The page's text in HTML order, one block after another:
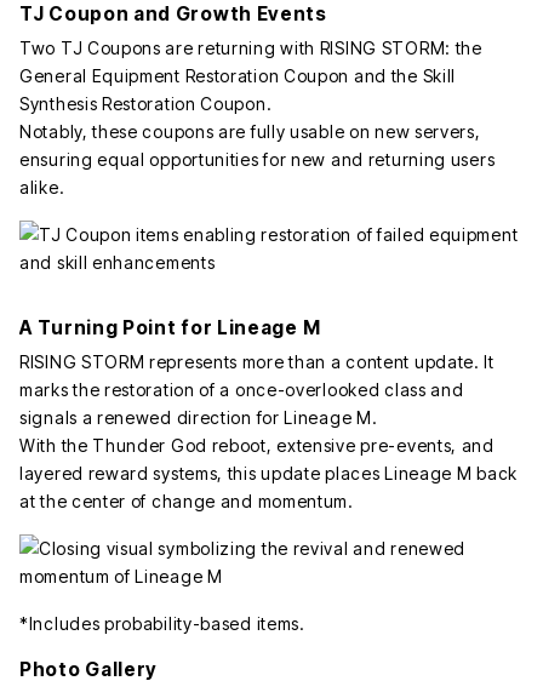
TJ Coupon and Growth Events
Two TJ Coupons are returning with RISING STORM: the
General Equipment Restoration Coupon and the Skill
Synthesis Restoration Coupon.
Notably, these coupons are fully usable on new servers,
ensuring equal opportunities for new and returning users
alike.
A Turning Point for Lineage M
RISING STORM represents more than a content update. It
marks the restoration of a once-overlooked class and
signals a renewed direction for Lineage M.
With the Thunder God reboot, extensive pre-events, and
layered reward systems, this update places Lineage M back
at the center of change and momentum.
*Includes probability-based items.
Photo Gallery